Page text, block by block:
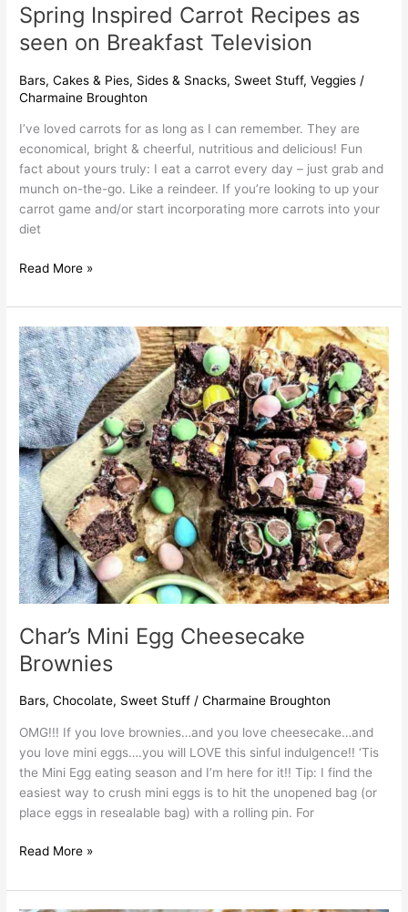
Spring Inspired Carrot Recipes as
seen on Breakfast Television
Bars,Cakes & Pies, Sides & Snacks, Sweet Stuff,Veggies /
Charmaine Broughton
I’ve loved carrots for as long as I can remember. They are
economical, bright & cheerful, nutritious and delicious! Fun
fact about yours truly: I eat a carrot every day – just grab and
munch on-the-go. Like a reindeer. If you’re looking to up your
carrot game and/or start incorporating more carrots into your
diet
Read More »
Char’s Mini Egg Cheesecake
Brownies
Bars,Chocolate, Sweet Stuff /Charmaine Broughton
OMG!!! If you love brownies…and you love cheesecake…and
you love mini eggs….you will LOVE this sinful indulgence!! ‘Tis
the Mini Egg eating season and I’m here for it!! Tip: I find the
easiest way to crush mini eggs is to hit the unopened bag (or
place eggs in resealable bag) with a rolling pin. For
Char’s
Mini
Egg
Cheesecake
Brownies
Read More »